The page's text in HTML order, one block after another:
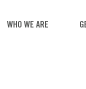
WHO WE ARE